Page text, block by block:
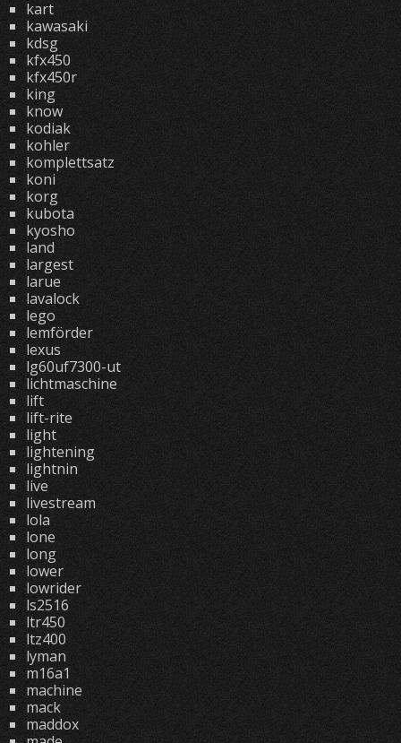
kart
kawasaki
kdsg
kfx450
kfx450r
king
know
kodiak
kohler
komplettsatz
koni
korg
kubota
kyosho
land
largest
larue
lavalock
lego
lemförder
lexus
lg60uf7300-ut
lichtmaschine
lift
lift-rite
light
lightening
lightnin
live
livestream
lola
lone
long
lower
lowrider
ls2516
ltr450
ltz400
lyman
m16a1
machine
mack
maddox